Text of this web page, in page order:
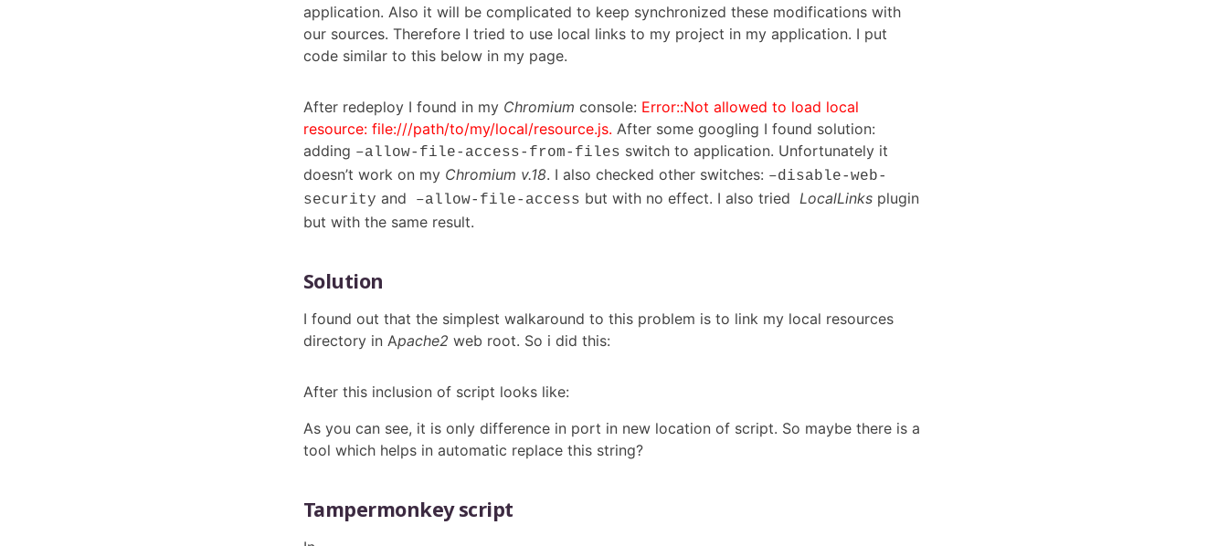
application. Also it will be complicated to keep synchronized these modifications with
our sources. Therefore I tried to use local links to my project in my application. I put
code similar to this below in my page.
After redeploy I found in my Chromium console: Error::Not allowed to load local
resource: file:///path/to/my/local/resource.js. After some googling I found solution:
adding –allow-file-access-from-files switch to application. Unfortunately it
doesn’t work on my Chromium v.18. I also checked other switches: –disable-web-
security and –allow-file-access but with no effect. I also tried LocalLinks plugin
but with the same result.
Solution
I found out that the simplest walkaround to this problem is to link my local resources
directory in Apache2 web root. So i did this:
After this inclusion of script looks like:
As you can see, it is only difference in port in new location of script. So maybe there is a
tool which helps in automatic replace this string?
Tampermonkey script